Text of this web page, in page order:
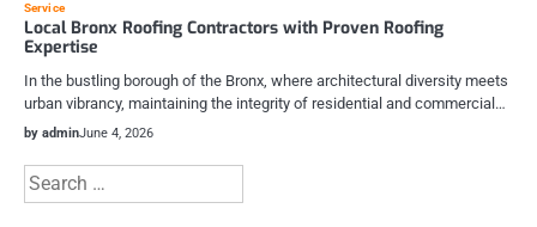
Service
Local Bronx Roofing Contractors with Proven Roofing
Expertise
In the bustling borough of the Bronx, where architectural diversity meets
urban vibrancy, maintaining the integrity of residential and commercial…
by adminJune 4, 2026
Search
for: